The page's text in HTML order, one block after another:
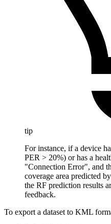
tip
For instance, if a device
PER > 20%) or has a
"Connection Error", and
coverage area predicted
the RF prediction results
feedback.
To export a dataset to KML